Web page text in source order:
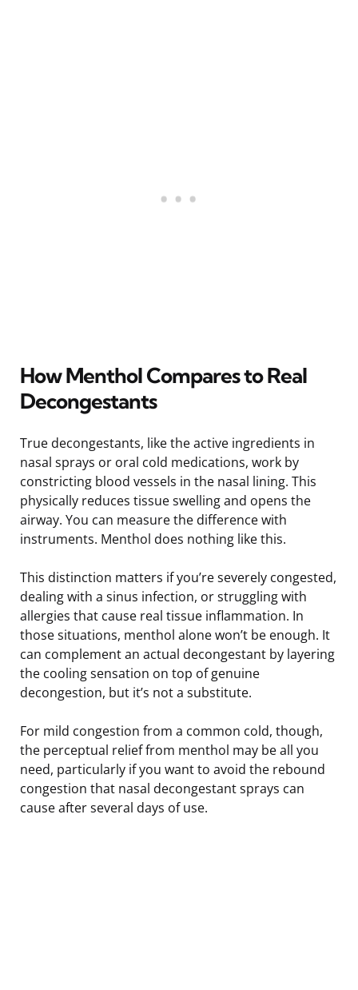
How Menthol Compares to Real
Decongestants
True decongestants, like the active ingredients in
nasal sprays or oral cold medications, work by
constricting blood vessels in the nasal lining. This
physically reduces tissue swelling and opens the
airway. You can measure the difference with
instruments. Menthol does nothing like this.
This distinction matters if you’re severely congested,
dealing with a sinus infection, or struggling with
allergies that cause real tissue inflammation. In
those situations, menthol alone won’t be enough. It
can complement an actual decongestant by layering
the cooling sensation on top of genuine
decongestion, but it’s not a substitute.
For mild congestion from a common cold, though,
the perceptual relief from menthol may be all you
need, particularly if you want to avoid the rebound
congestion that nasal decongestant sprays can
cause after several days of use.